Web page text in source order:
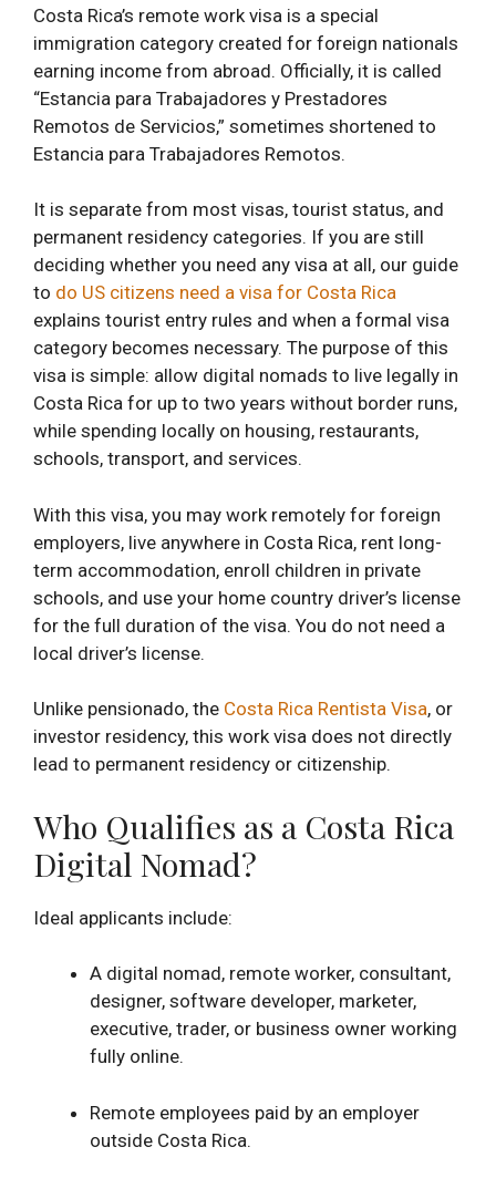
Costa Rica’s remote work visa is a special
immigration category created for foreign nationals
earning income from abroad. Officially, it is called
“Estancia para Trabajadores y Prestadores
Remotos de Servicios,” sometimes shortened to
Estancia para Trabajadores Remotos.
It is separate from most visas, tourist status, and
permanent residency categories. If you are still
deciding whether you need any visa at all, our guide
to do US citizens need a visa for Costa Rica
explains tourist entry rules and when a formal visa
category becomes necessary. The purpose of this
visa is simple: allow digital nomads to live legally in
Costa Rica for up to two years without border runs,
while spending locally on housing, restaurants,
schools, transport, and services.
With this visa, you may work remotely for foreign
employers, live anywhere in Costa Rica, rent long-
term accommodation, enroll children in private
schools, and use your home country driver’s license
for the full duration of the visa. You do not need a
local driver’s license.
Unlike pensionado, the Costa Rica Rentista Visa, or
investor residency, this work visa does not directly
lead to permanent residency or citizenship.
Who Qualifies as a Costa Rica
Digital Nomad?
Ideal applicants include:
A digital nomad, remote worker, consultant,
designer, software developer, marketer,
executive, trader, or business owner working
fully online.
Remote employees paid by an employer
outside Costa Rica.